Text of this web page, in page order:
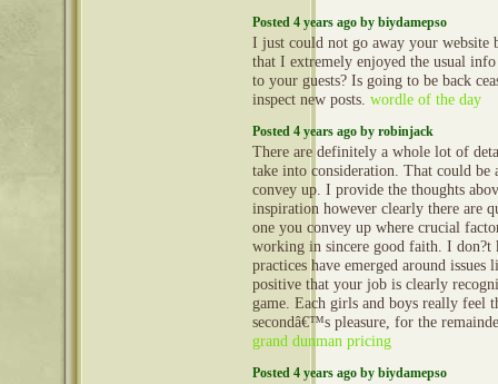
Posted 4 years ago by biydamepso
I just could not go away your website
that I extremely enjoyed the usual info
to your guests? Is going to be back
inspect new posts. wordle of the day
Posted 4 years ago by robinjack
There are definitely a whole lot of
take into consideration. That could be
convey up. I provide the thoughts
inspiration however clearly there are
one you convey up where crucial
working in sincere good faith. I
practices have emerged around issues
positive that your job is clearly
game. Each girls and boys really feel
secondâ€™s pleasure, for the
grand dunman pricing
Posted 4 years ago by biydamepso